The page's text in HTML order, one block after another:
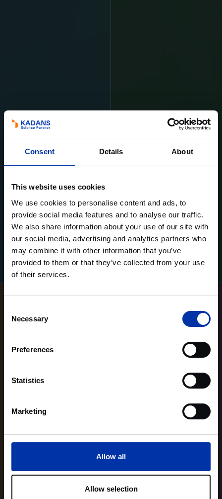
Consent Details About
This website uses cookies
We use cookies to personalise content and ads, to
provide social media features and to analyse our traffic.
We also share information about your use of our site with
our social media, advertising and analytics partners who
may combine it with other information that you’ve
provided to them or that they’ve collected from your use
of their services.
Selection
Necessary
Preferences
Statistics
Marketing
Allow all
Allow selection
Lees meer Lees meer